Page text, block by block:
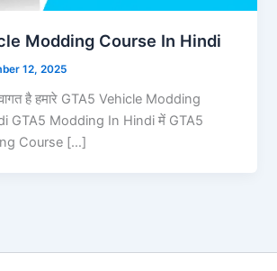
Modding Course In Hindi
12, 2025
है हमारे GTA5 Vehicle Modding
GTA5 Modding In Hindi में GTA5
Course […]